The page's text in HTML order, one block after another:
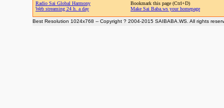
Radio Sai Global Harmony
Web streaming 24 h. a day
Bookmark this page (Ctrl+D)
Make Sai Baba.ws your homepage
Best Resolution 1024x768 -- Copyright ? 2004-2015 SAIBABA.WS. All rights